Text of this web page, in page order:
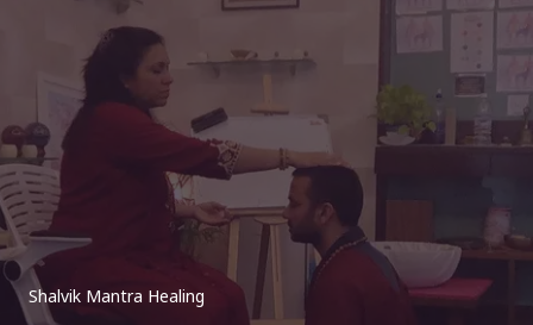
Shalvik Mantra Healing